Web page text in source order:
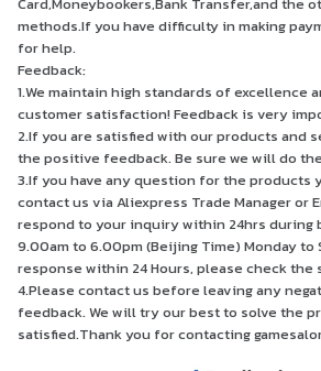
methods.If you have difficulty in making
for help.
Feedback:
1.We maintain high standards of excellence
customer satisfaction! Feedback is very
2.If you are satisfied with our products and
the positive feedback. Be sure we will do
3.If you have any question for the products
contact us via Aliexpress Trade Manager or
respond to your inquiry within 24hrs during
9.00am to 6.00pm (Beijing Time) Monday to
response within 24 Hours, please check the
4.Please contact us before leaving any
feedback. We will try our best to solve the
satisfied.Thank you for contacting